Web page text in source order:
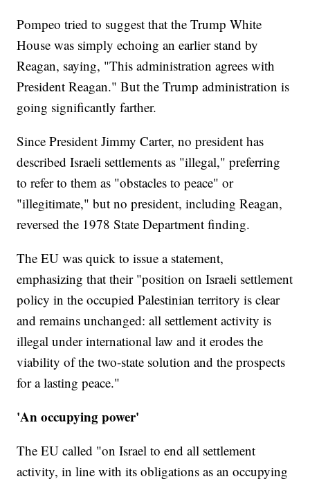
Pompeo tried to suggest that the Trump White
House was simply echoing an earlier stand by
Reagan, saying, "This administration agrees with
President Reagan." But the Trump administration is
going significantly farther.
Since President Jimmy Carter, no president has
described Israeli settlements as "illegal," preferring
to refer to them as "obstacles to peace" or
"illegitimate," but no president, including Reagan,
reversed the 1978 State Department finding.
The EU was quick to issue a statement,
emphasizing that their "position on Israeli settlement
policy in the occupied Palestinian territory is clear
and remains unchanged: all settlement activity is
illegal under international law and it erodes the
viability of the two-state solution and the prospects
for a lasting peace."
'An occupying power'
The EU called "on Israel to end all settlement
activity, in line with its obligations as an occupying